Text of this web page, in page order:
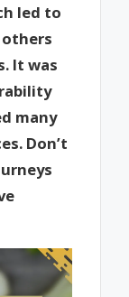
led to
It was
many
Don’t